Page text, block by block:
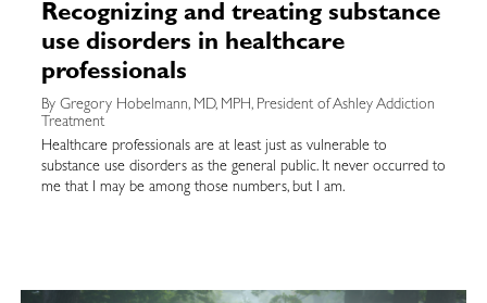
Recognizing and treating substance
use disorders in healthcare
professionals
By Gregory Hobelmann, MD, MPH, President of Ashley Addiction
Treatment
Healthcare professionals are at least just as vulnerable to
substance use disorders as the general public. It never occurred to
me that I may be among those numbers, but I am.